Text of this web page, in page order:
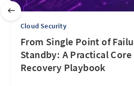
Cloud Security
From Single Point of
Standby: A Practical
Recovery Playbook